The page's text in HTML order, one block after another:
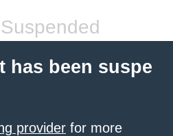
has been suspe
provider for more